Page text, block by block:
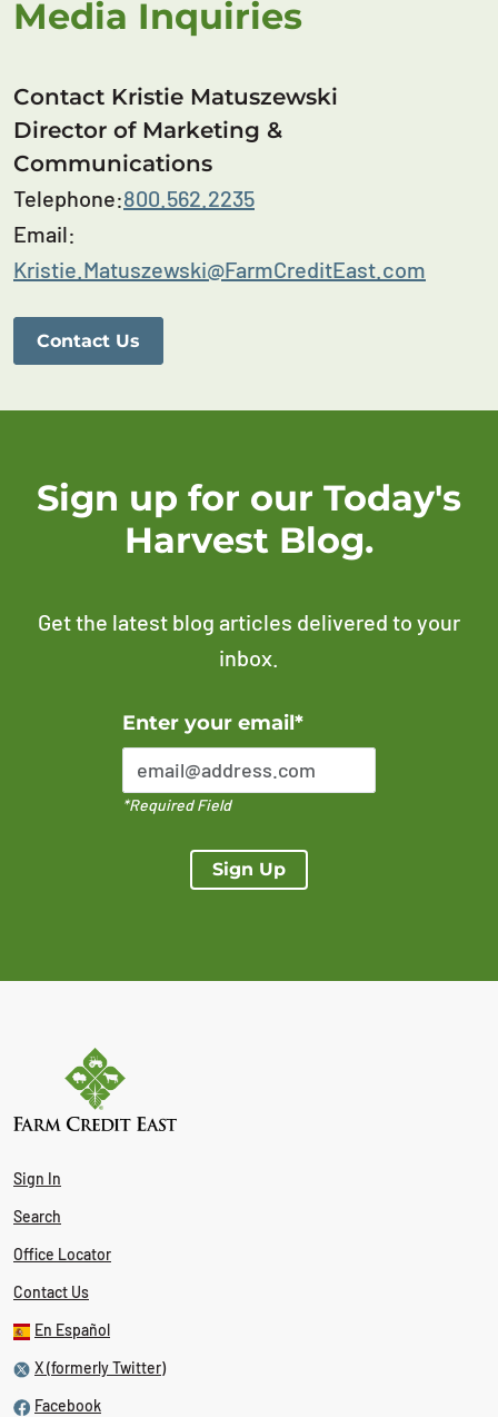
Media Inquiries
Contact Kristie Matuszewski
Director of Marketing &
Communications
Telephone:800.562.2235
Email:
Kristie.Matuszewski@FarmCreditEast.com
Contact Us
Sign up for our Today's
Harvest Blog.
Get the latest blog articles delivered to your
inbox.
Enter your email*
*Required Field
Sign Up
Error Please enter a valid email address
Sign In
Search
Office Locator
Contact Us
En Español
X (formerly Twitter)
Facebook